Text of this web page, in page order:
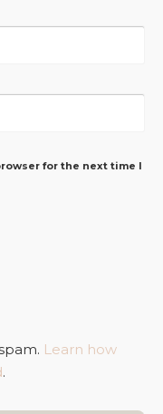
for the next time I
Learn how
.